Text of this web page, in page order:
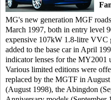
MG's new generation MGF
March 1997, both in entry level
expensive 107kW 1.8-litre VVC
added to the base car in April
indicator lenses for the MY2001
Various limited editions were
replaced by the MGTF in
(August 1998), the Abingdon